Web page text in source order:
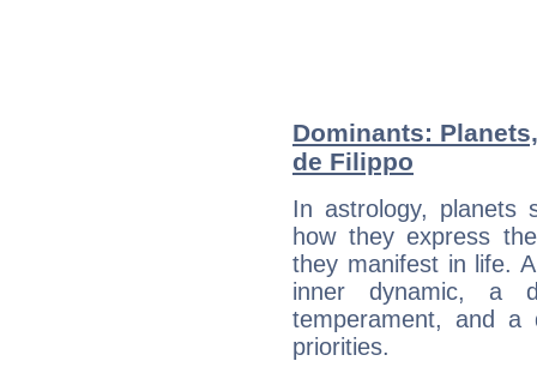
Dominants:
de Filippo
In astrology, planets
how they express
they manifest in life.
inner dynamic, a
temperament, and a
priorities.